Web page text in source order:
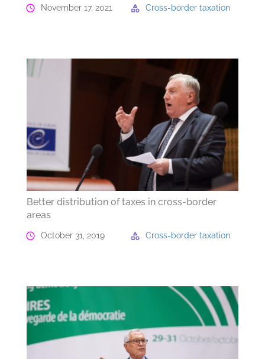
November 17, 2021 Cross-border taxation
Better distribution of taxes in cross-border
areas
October 31, 2019 Cross-border taxation